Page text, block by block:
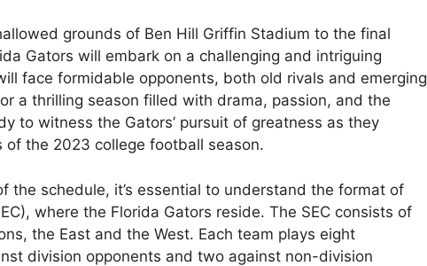
grounds of Ben Hill Griffin Stadium to the final
Gators will embark on a challenging and intriguing
face formidable opponents, both old rivals and emerging
a thrilling season filled with drama, passion, and the
to witness the Gators’ pursuit of greatness as they
the 2023 college football season.
the schedule, it’s essential to understand the format of
where the Florida Gators reside. The SEC consists of
the East and the West. Each team plays eight
division opponents and two against non-division